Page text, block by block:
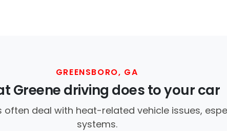
GREENSBORO, GA
Greene driving does to your car
often deal with heat-related vehicle issues,
systems.